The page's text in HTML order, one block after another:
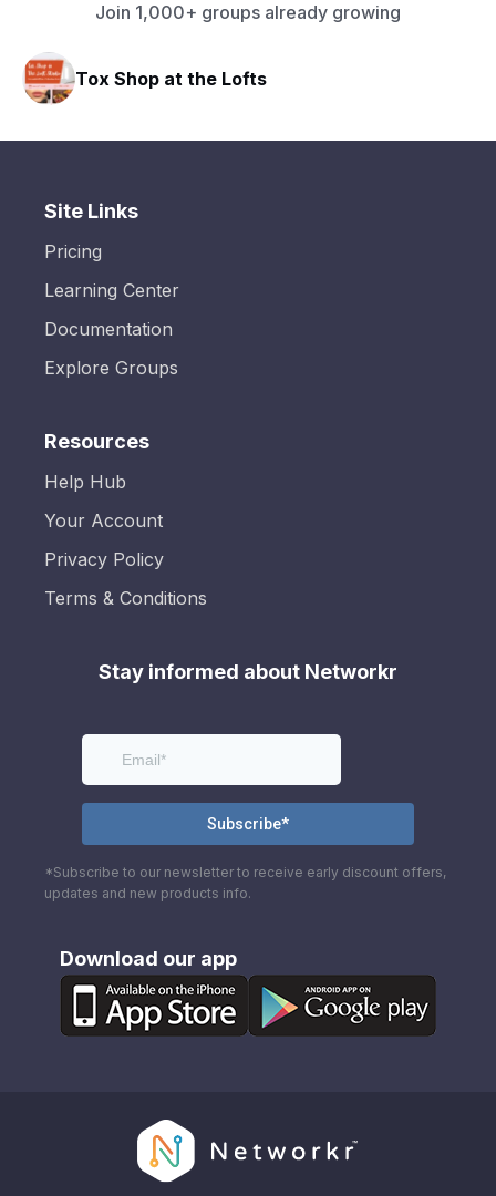
Join 1,000+ groups already growing
Tox Shop at the Lofts
Site Links
Pricing
Learning Center
Documentation
Explore Groups
Resources
Help Hub
Your Account
Privacy Policy
Terms & Conditions
Stay informed about Networkr
*Subscribe to our newsletter to receive early discount offers,
updates and new products info.
Download our app